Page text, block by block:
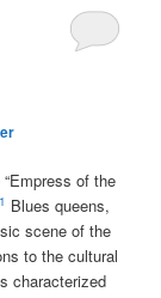
of the
1 Blues queens,
scene of the
to the cultural
characterized